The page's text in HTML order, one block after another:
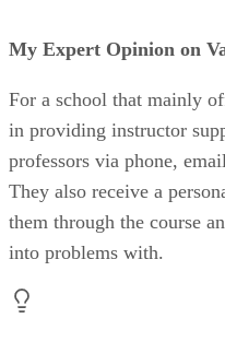
My Expert Opinion on
For a school that mainly
in providing instructor
professors via phone,
They also receive a
them through the course
into problems with.